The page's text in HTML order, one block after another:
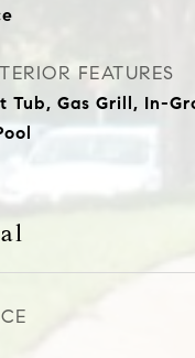
FEATURES
Tub, Gas Grill, In-